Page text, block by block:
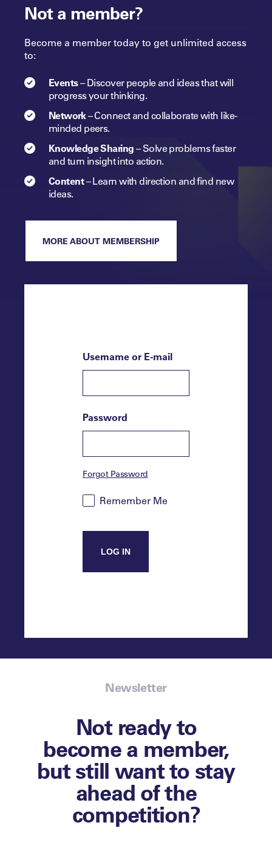
Username or E-mail
Password
Forgot Password
Remember Me
LOG IN
Not a member?
Become a member today to get unlimited access
to:
Events–Discover people and ideas that will
progressyourthinking.
Network–Connect and collaborate with like-
minded peers.​
Knowledge Sharing–Solve problems faster
and turn insight into action.​
Content–Learn with direction and find new
ideas.
MORE ABOUT MEMBERSHIP
Newsletter
Not ready to
become a member,
but still want to stay
ahead of the
competition?